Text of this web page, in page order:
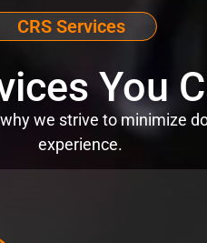
CRS Services
You
we strive to minimize
experience.